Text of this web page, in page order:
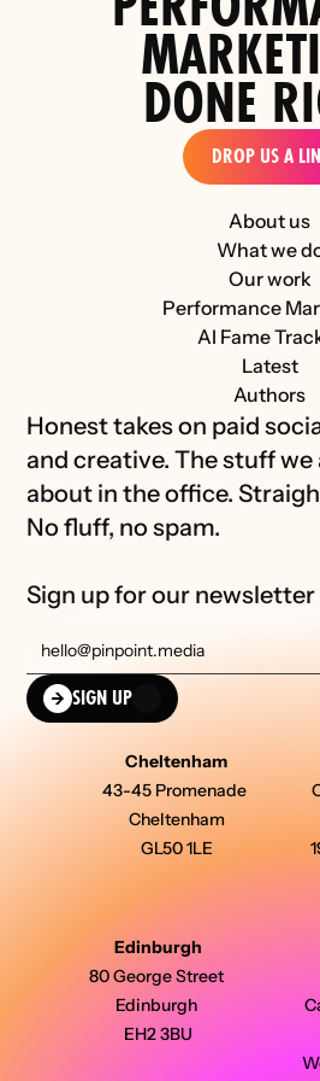
the D2C Luxury
About us
What we
Our work
Performance
AI Fame
Latest
Authors
Honest takes on paid
and creative. The stuff
about in the office.
No fluff, no spam.
Sign up for our newsletter
SIGN UP
Cheltenham
43-45 Promenade
Cheltenham
GL50 1LE
Edinburgh
80 George Street
Edinburgh
EH2 3BU
DONE
DROP US A